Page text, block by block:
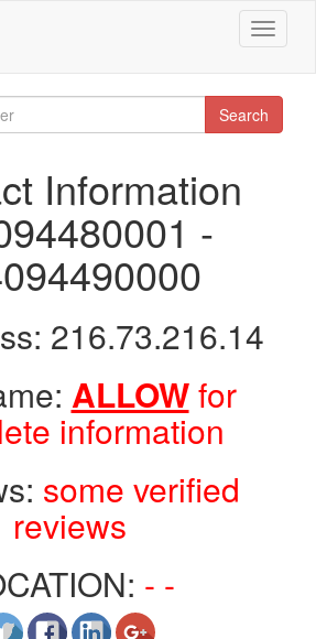
Toggle
Search
Information
-
216.73.216.14
ALLOWfor
information
some verified
reviews
- -